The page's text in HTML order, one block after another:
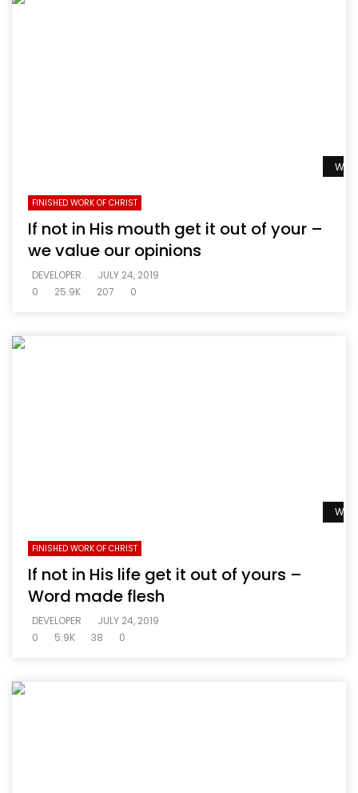
FINISHED WORK OF CHRIST
If not in His mouth get it out of your –
we value our opinions
DEVELOPER
JULY 24, 2019
0
25.9K 207 0
FINISHED WORK OF CHRIST
If not in His life get it out of yours –
Word made flesh
DEVELOPER
JULY 24, 2019
0
5.9K 38 0